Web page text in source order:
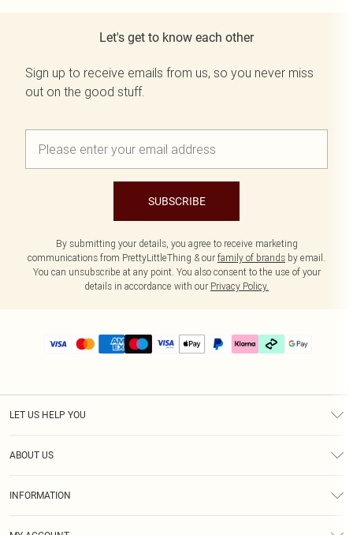
Let's get to know each other
Sign up to receive emails from us, so you never miss
out on the good stuff.
SUBSCRIBE
By submitting your details, you agree to receive marketing
communications from PrettyLittleThing & our family of brands by email.
You can unsubscribe at any point. You also consent to the use of your
details in accordance with our Privacy Policy.
LET US HELP YOU
ABOUT US
INFORMATION